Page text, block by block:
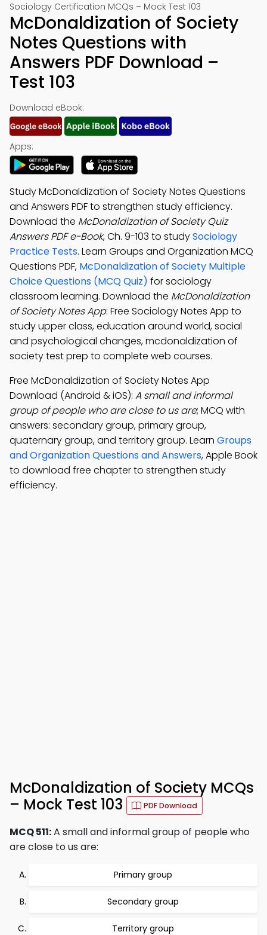
Sociology Certification MCQs – Mock Test 103
McDonaldization of Society
Notes Questions with
Answers PDF Download –
Test 103
Download eBook:
Apps:
Study McDonaldization of Society Notes Questions
and Answers PDF to strengthen study efficiency.
Download the McDonaldization of Society Quiz
Answers PDF e-Book, Ch. 9-103 to studySociology
Practice Tests. Learn Groups and Organization MCQ
Questions PDF, McDonaldization of Society Multiple
Choice Questions (MCQ Quiz) for sociology
classroom learning. Download the McDonaldization
of Society Notes App: Free Sociology Notes App to
study upper class, education around world, social
and psychological changes, mcdonaldization of
society test prep to complete web courses.
Free McDonaldization of Society Notes App
Download (Android & iOS): A small and informal
group of people who are close to us are; MCQ with
answers: secondary group, primary group,
quaternary group, and territory group. Learn Groups
and Organization Questions and Answers, Apple Book
to download free chapter to strengthen study
efficiency.
McDonaldization of Society MCQs
– Mock Test 103
PDF Download
MCQ 511:A small and informal group of people who
are close to us are:
Primary group
Secondary group
Territory group